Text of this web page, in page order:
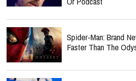
Spider-Man: Brand
Faster Than The